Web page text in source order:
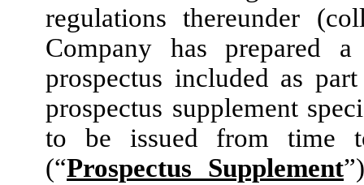
regulations thereunder
Company has prepared
prospectus included as
prospectus supplement
to be issued from time
(“Prospectus Supplement